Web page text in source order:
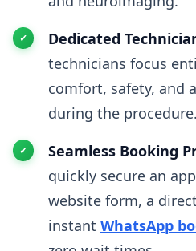
Dedicated
technicians focus
comfort, safety, and
during the procedure.
Seamless Booking
quickly secure an
website form, a
instant WhatsApp